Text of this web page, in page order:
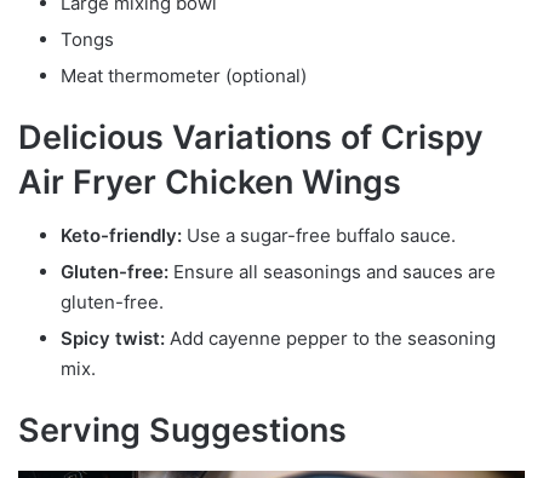
Tongs
Meat thermometer (optional)
Delicious Variations of Crispy
Air Fryer Chicken Wings
Keto-friendly: Use a sugar-free buffalo sauce.
Gluten-free: Ensure all seasonings and sauces are
gluten-free.
Spicy twist: Add cayenne pepper to the seasoning
mix.
Serving Suggestions